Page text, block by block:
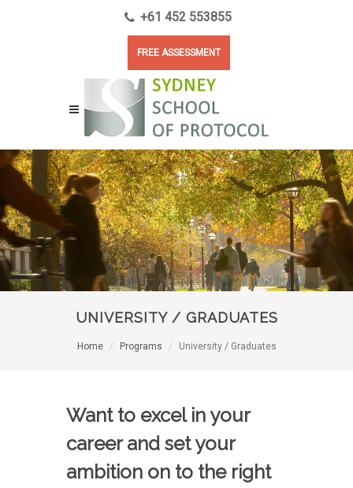
+61 452 553855
FREE ASSESSMENT
UNIVERSITY / GRADUATES
Home Programs University / Graduates
Want to excel in your
career and set your
ambition on to the right